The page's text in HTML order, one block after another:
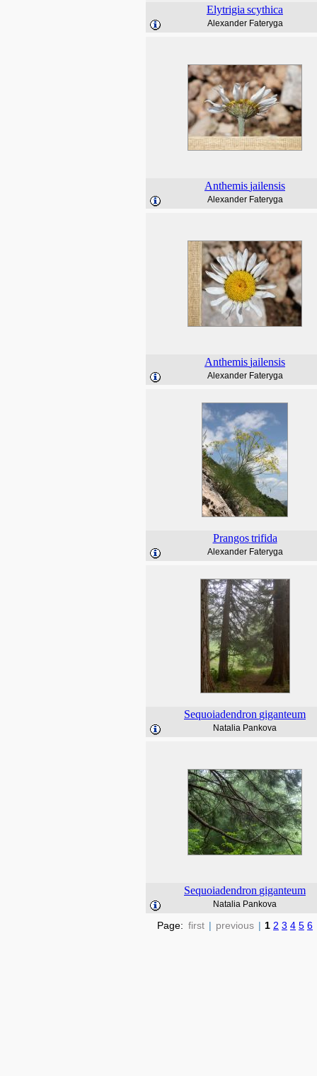
Elytrigia scythica
Alexander Fateryga
Anthemisjailensis
Alexander Fateryga
Anthemisjailensis
Alexander Fateryga
Prangos trifida
Alexander Fateryga
Sequoiadendron giganteum
Natalia Pankova
Sequoiadendron giganteum
Natalia Pankova
Page: first | previous | 1 2 3 4 5 6